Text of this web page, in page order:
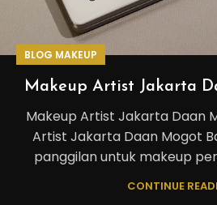
BLOG MAKEUP
Makeup Artist Jakarta
Makeup Artist Jakarta Daan
Artist Jakarta Daan Mogot
panggilan untuk makeup
CONTINUE